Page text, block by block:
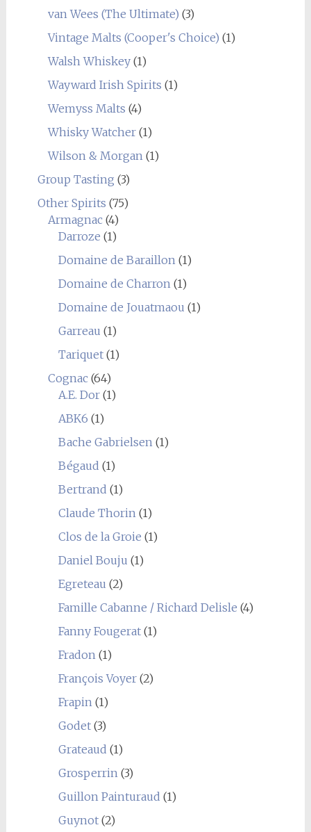
van Wees (The Ultimate) (3)
Vintage Malts (Cooper's Choice) (1)
Walsh Whiskey(1)
Wayward Irish Spirits (1)
Wemyss Malts (4)
Whisky Watcher(1)
Wilson & Morgan(1)
Group Tasting (3)
Other Spirits (75)
Armagnac(4)
Darroze (1)
Domaine de Baraillon(1)
Domaine de Charron(1)
Domaine de Jouatmaou (1)
Garreau (1)
Tariquet(1)
Cognac(64)
A.E. Dor(1)
ABK6 (1)
Bache Gabrielsen(1)
Bégaud (1)
Bertrand (1)
Claude Thorin(1)
Clos de la Groie (1)
Daniel Bouju (1)
Egreteau (2)
Famille Cabanne / Richard Delisle (4)
Fanny Fougerat(1)
Fradon(1)
François Voyer(2)
Frapin(1)
Godet(3)
Grateaud (1)
Grosperrin(3)
Guillon Painturaud (1)
Guynot(2)